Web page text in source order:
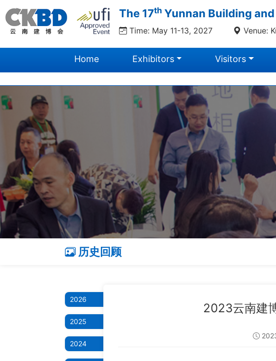
The 17thYunnan Building
Time: May 11-13, 2027 Venue:
Home Exhibitors Visitors
历史回顾
2026
2025
2024
2023云南建